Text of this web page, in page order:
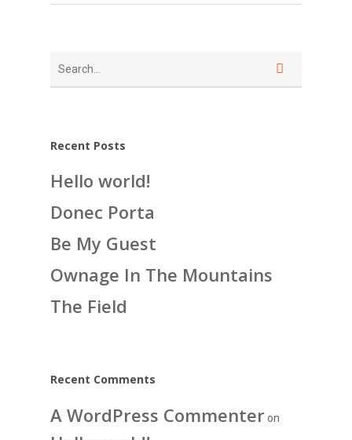
Recent Posts
Hello world!
Donec Porta
Be My Guest
Ownage In The Mountains
The Field
Recent Comments
A WordPress Commenteron